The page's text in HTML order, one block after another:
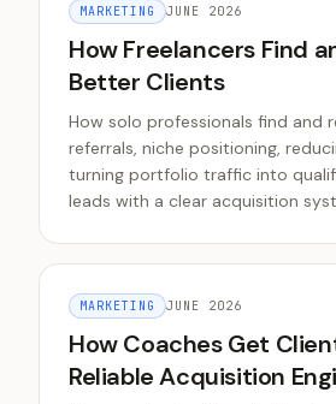
MARKETING JUNE 2026
How Freelancers Find
Better Clients
How solo professionals find and
referrals, niche positioning,
turning portfolio traffic into
leads with a clear acquisition
MARKETING JUNE 2026
How Coaches Get
Reliable Acquisition